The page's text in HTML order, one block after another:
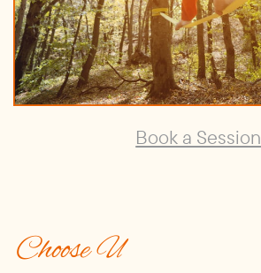
Book a Session
Choose U